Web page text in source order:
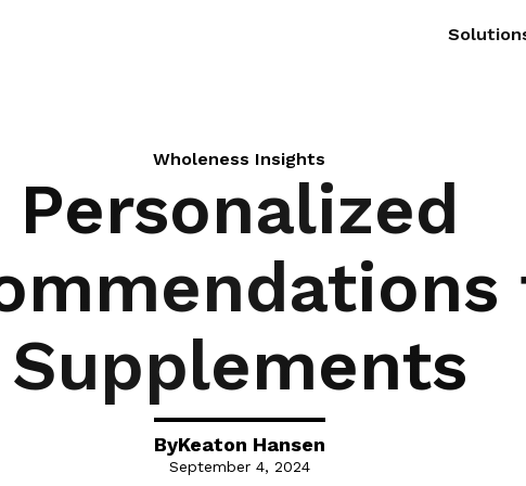
Wholeness Insights
Personalized
Supplements
ByKeaton Hansen
September 4, 2024